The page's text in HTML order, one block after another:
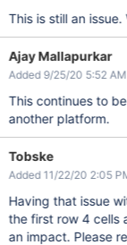
This is still an
Ajay Mallapurkar
Added 9/25/20 5:52 AM
This continues to
another platform.
Tobske
Added 11/22/20 2:05
Having that issue
the first row 4 cells
an impact. Please